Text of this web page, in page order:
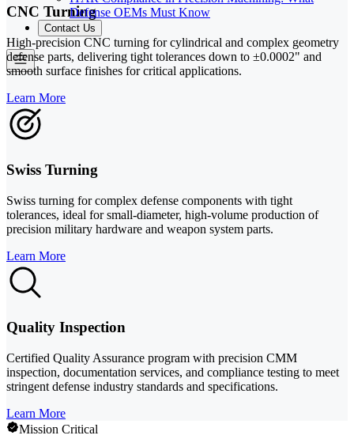
Defense OEMs Must Know
Contact Us
CNC Turning
High-precision CNC turning for cylindrical and complex geometry
defense parts, delivering tight tolerances down to ±0.0002" and
smooth surface finishes for critical applications.
Learn More
Swiss Turning
Swiss turning for complex defense components with tight
tolerances, ideal for small-diameter, high-volume production of
precision military hardware and weapon system parts.
Learn More
Quality Inspection
Certified Quality Assurance program with precision CMM
inspection, documentation services, and compliance testing to meet
stringent defense industry standards and specifications.
Learn More
Mission Critical